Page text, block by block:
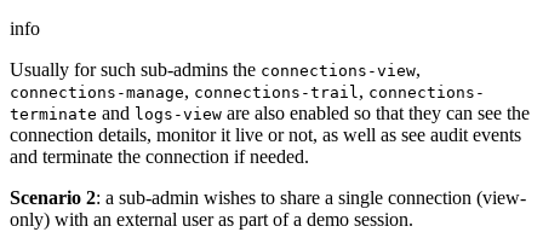
info
Usually for such sub-admins the connections-view,
connections-manage, connections-trail, connections-
terminate and logs-view are also enabled so that they can see the
connection details, monitor it live or not, as well as see audit events
and terminate the connection if needed.
Scenario 2: a sub-admin wishes to share a single connection (view-
only) with an external user as part of a demo session.